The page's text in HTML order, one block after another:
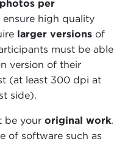
per
high quality
larger versionsof
must be able
version of their
(at least 300 dpi at
side).
be youroriginal work.
of software such as